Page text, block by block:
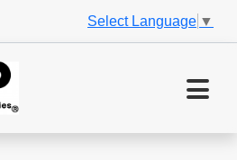
Select Language ▼